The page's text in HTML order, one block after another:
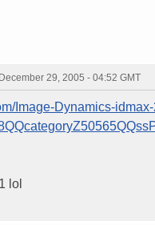
29, 2005 - 04:52 GMT
Image-Dynamics-
lol